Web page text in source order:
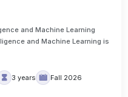
and Machine Learning
and Machine Learning is
3 years
Fall 2026